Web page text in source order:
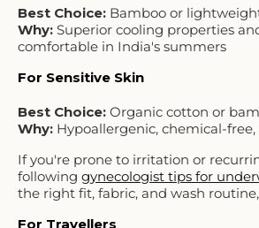
Best Choice: Bamboo or
Why: Superior cooling properties
comfortable in India's summers
For Sensitive Skin
Best Choice: Organic cotton or
Why: Hypoallergenic, chemical-
If you're prone to irritation or
following gynecologist tips for
the right fit, fabric, and wash
For Travellers